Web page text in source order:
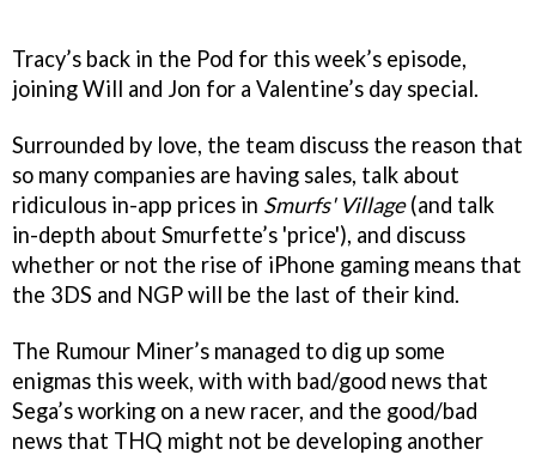
Tracy’s back in the Pod for this week’s episode,
joining Will and Jon for a Valentine’s day special.
Surrounded by love, the team discuss the reason that
so many companies are having sales, talk about
ridiculous in-app prices in Smurfs' Village(and talk
in-depth about Smurfette’s 'price'), and discuss
whether or not the rise of iPhone gaming means that
the 3DS and NGP will be the last of their kind.
The Rumour Miner’s managed to dig up some
enigmas this week, with with bad/good news that
Sega’s working on a new racer, and the good/bad
news that THQ might not be developing another